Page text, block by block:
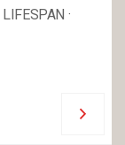
LIFESPAN ·